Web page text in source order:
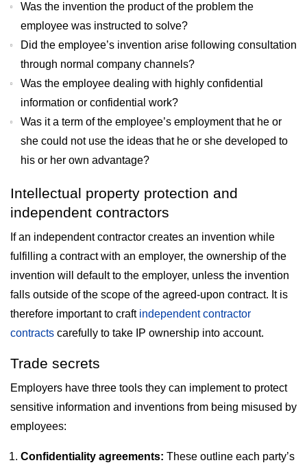
Was the invention the product of the problem the
employee was instructed to solve?
Did the employee’s invention arise following consultation
through normal company channels?
Was the employee dealing with highly confidential
information or confidential work?
Was it a term of the employee’s employment that he or
she could not use the ideas that he or she developed to
his or her own advantage?
Intellectual property protection and
independent contractors
If an independent contractor creates an invention while
fulfilling a contract with an employer, the ownership of the
invention will default to the employer, unless the invention
falls outside of the scope of the agreed-upon contract. It is
therefore important to craft independent contractor
contracts carefully to take IP ownership into account.
Trade secrets
Employers have three tools they can implement to protect
sensitive information and inventions from being misused by
employees:
Confidentiality agreements: These outline each party’s